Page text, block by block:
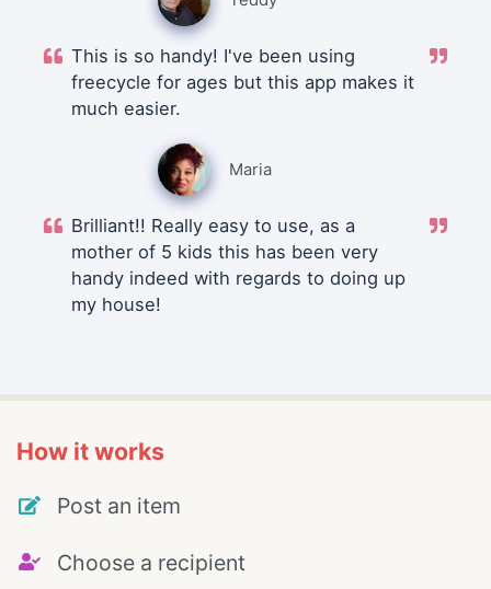
This is so handy! I've been using
freecycle for ages but this app makes it
much easier.
Maria
Brilliant!! Really easy to use, as a
mother of 5 kids this has been very
handy indeed with regards to doing up
my house!
How it works
Post an item
Choose a recipient